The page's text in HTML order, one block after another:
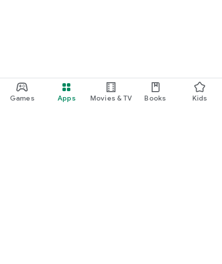
Games Apps Movies & TV Books Kids